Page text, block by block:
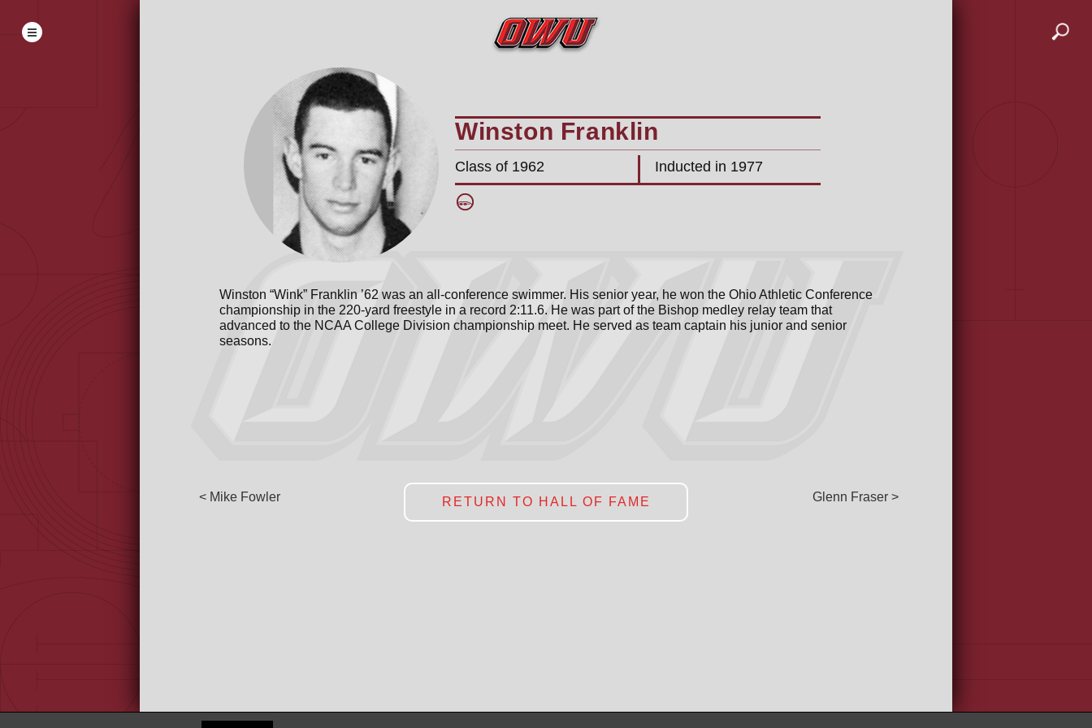
Winston Franklin
Class of 1962 Inducted in 1977
Winston “Wink” Franklin ’62 was an all-conference swimmer. His senior year, he won the Ohio Athletic Conference
championship in the 220-yard freestyle in a record 2:11.6. He was part of the Bishop medley relay team that
advanced to the NCAA College Division championship meet. He served as team captain his junior and senior
seasons.
< Mike Fowler RETURN TO HALL OF FAME Glenn Fraser >